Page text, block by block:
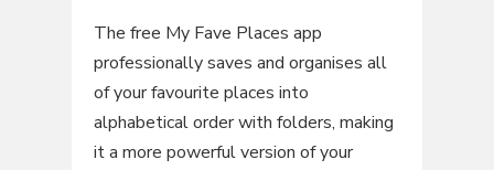
The free My Fave Places app
professionally saves and organises all
of your favourite places into
alphabetical order with folders, making
it a more powerful version of your